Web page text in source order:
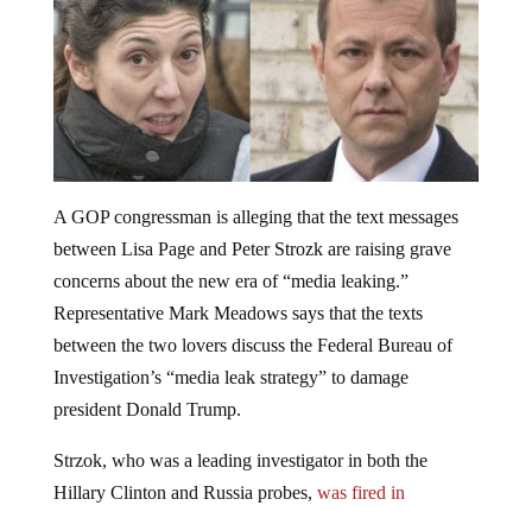
between Lisa Page and Peter Strozk are raising grave
concerns about the new era of “media leaking.”
Representative Mark Meadows says that the texts
between the two lovers discuss the Federal Bureau of
Investigation’s “media leak strategy” to damage
president Donald Trump.
Hillary Clinton and Russia probes,was fired in
August after the DOJ inspector general excoriated him